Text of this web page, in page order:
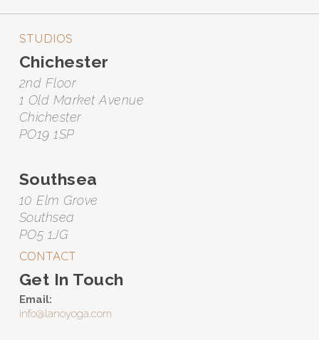
STUDIOS
Chichester
2nd Floor
1 Old Market Avenue
Chichester
PO19 1SP
Southsea
10 Elm Grove
Southsea
PO5 1JG
CONTACT
Get In Touch
Email:
info@lanoyoga.com